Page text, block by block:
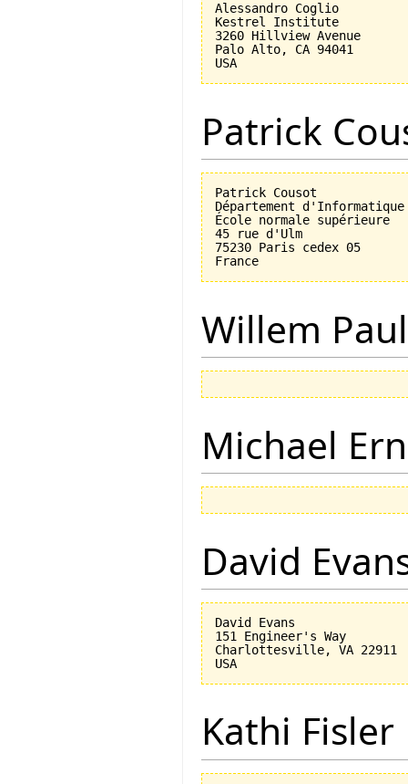
Alessandro Coglio
Kestrel Institute
3260 Hillview Avenue
Palo Alto, CA 94041
Patrick
Patrick Cousot
Département d'Informatique
École normale supérieure
45 rue d'Ulm
75230 Paris cedex 05
Willem
Michael
David
David Evans
151 Engineer's Way
Charlottesville, VA 22911
Kathi Fisler